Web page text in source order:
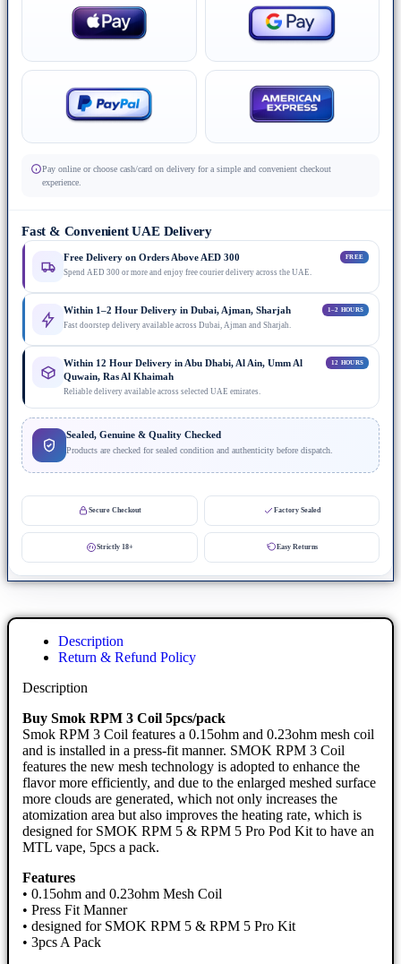
Pay online or choose cash/card on delivery for a simple and convenient checkout
experience.
Fast & Convenient UAE Delivery
Free Delivery on Orders Above AED 300 FREE
Spend AED 300 or more and enjoy free courier delivery across the UAE.
Within 1–2 Hour Delivery in Dubai, Ajman, Sharjah 1–2 HOURS
Fast doorstep delivery available across Dubai, Ajman and Sharjah.
Within 12 Hour Delivery in Abu Dhabi, Al Ain, Umm Al
Quwain, Ras Al Khaimah
12 HOURS
Reliable delivery available across selected UAE emirates.
Sealed, Genuine & Quality Checked
Products are checked for sealed condition and authenticity before dispatch.
Secure Checkout Factory Sealed
Strictly 18+ Easy Returns
Description
Return & Refund Policy
Description
Buy Smok RPM 3 Coil 5pcs/pack
Smok RPM 3 Coil features a 0.15ohm and 0.23ohm mesh coil
and is installed in a press-fit manner. SMOK RPM 3 Coil
features the new mesh technology is adopted to enhance the
flavor more efficiently, and due to the enlarged meshed surface
more clouds are generated, which not only increases the
atomization area but also improves the heating rate, which is
designed for SMOK RPM 5 & RPM 5 Pro Pod Kit to have an
MTL vape, 5pcs a pack.
Features
• 0.15ohm and 0.23ohm Mesh Coil
• Press Fit Manner
• designed for SMOK RPM 5 & RPM 5 Pro Kit
• 3pcs A Pack